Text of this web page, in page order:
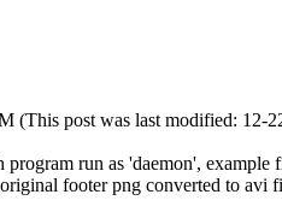
(This post was last modified: 12-
program run as 'daemon',
footer png converted to avi